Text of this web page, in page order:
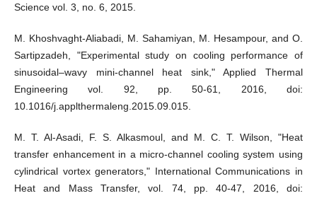
Science vol. 3, no. 6, 2015.
M. Khoshvaght-Aliabadi, M. Sahamiyan, M. Hesampour, and O.
Sartipzadeh, "Experimental study on cooling performance of
sinusoidal–wavy mini-channel heat sink," Applied Thermal
Engineering vol. 92, pp. 50-61, 2016, doi:
10.1016/j.applthermaleng.2015.09.015.
M. T. Al-Asadi, F. S. Alkasmoul, and M. C. T. Wilson, "Heat
transfer enhancement in a micro-channel cooling system using
cylindrical vortex generators," International Communications in
Heat and Mass Transfer, vol. 74, pp. 40-47, 2016, doi: